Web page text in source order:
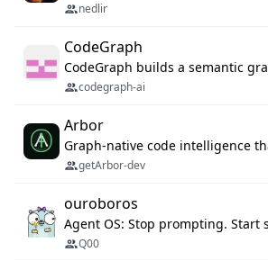
nedlir
CodeGraph
codegraph-ai
Arbor
getArbor-dev
ouroboros
Agent OS: Stop prompting. Start
Q00